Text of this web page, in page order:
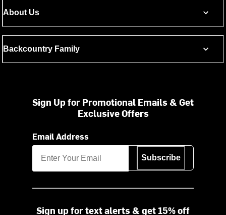
About Us
Backcountry Family
Sign Up for Promotional Emails & Get
Exclusive Offers
Email Address
Subscribe
Sign up for text alerts & get 15% off